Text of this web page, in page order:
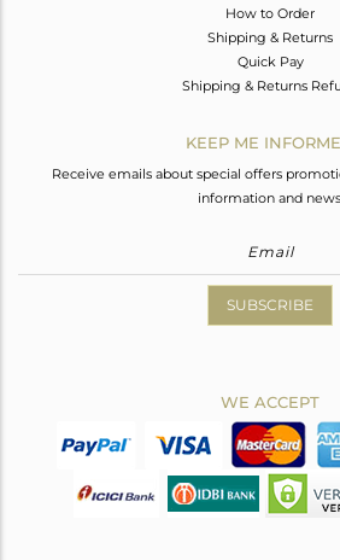
How to Order
Shipping & Returns
Quick Pay
Shipping & Returns
KEEP ME
Receive emails about special offers
information and
SUBSCRIBE
WE ACCEPT